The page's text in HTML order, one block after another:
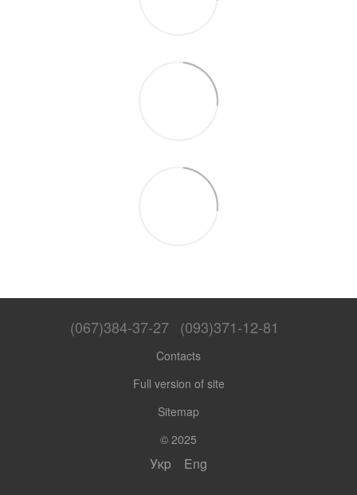
(067)384-37-27 (093)371-12-81
Contacts
Full version of site
Sitemap
© 2025
Укр Eng